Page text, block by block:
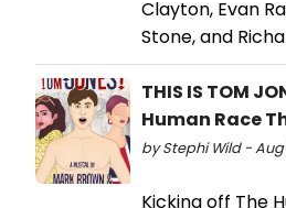
Clayton, Evan
Stone, and
THIS IS TOM
Human Race
by Stephi Wild - Aug
Kicking off The